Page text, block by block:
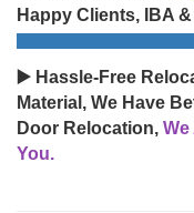
Happy Clients, IBA
▶️ Hassle-Free
Material, We Have
Door Relocation,
You.